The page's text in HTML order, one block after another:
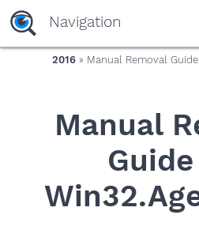
yaaaeag20
Navigation
2016 » Manual Removal
Manual